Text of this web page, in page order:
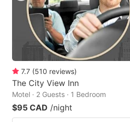
7.7 (510 reviews)
The City View Inn
Motel · 2 Guests · 1 Bedroom
$95 CAD /night